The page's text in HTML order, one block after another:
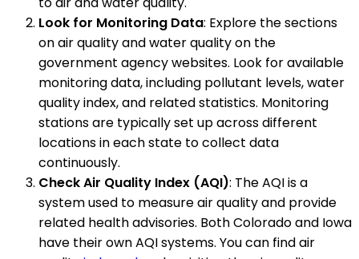
Look for Monitoring Data: Explore the sections
on air quality and water quality on the
government agency websites. Look for available
monitoring data, including pollutant levels, water
quality index, and related statistics. Monitoring
stations are typically set up across different
locations in each state to collect data
continuously.
Check Air Quality Index (AQI): The AQI is a
system used to measure air quality and provide
related health advisories. Both Colorado and Iowa
have their own AQI systems. You can find air